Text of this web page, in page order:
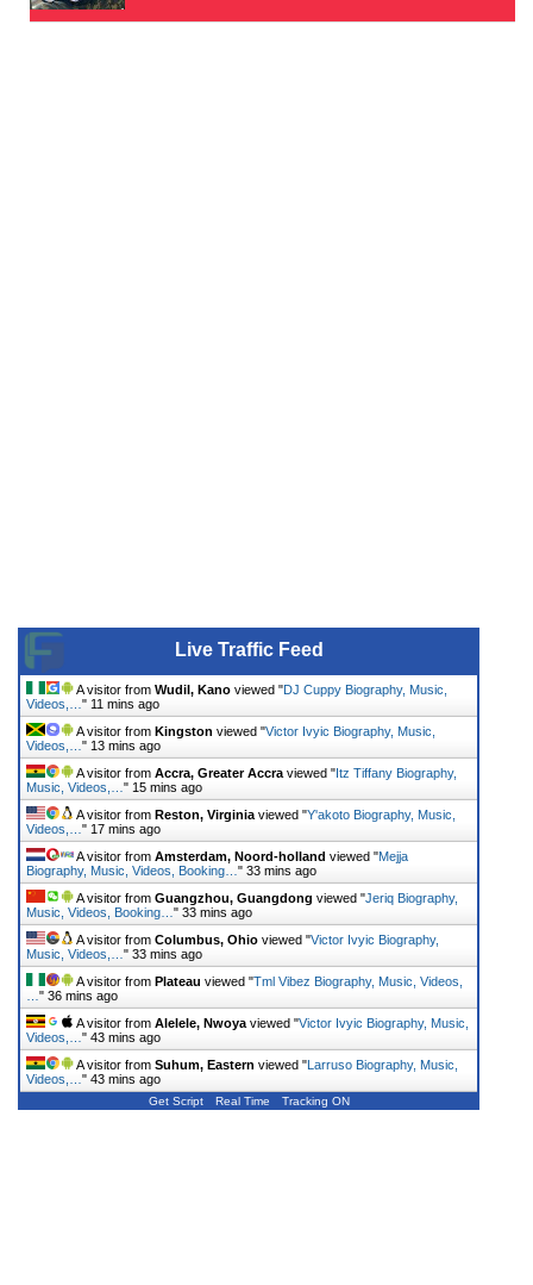
Live Traffic Feed
A visitor from Wudil, Kano viewed "DJ Cuppy Biography, Music,
Videos,… " 11 mins ago
A visitor from Kingston viewed "Victor Ivyic Biography, Music,
Videos,… " 13 mins ago
A visitor from Accra, Greater Accra viewed "Itz Tiffany Biography,
Music, Videos,… " 15 mins ago
A visitor from Reston, Virginia viewed "Y'akoto Biography, Music,
Videos,… " 17 mins ago
A visitor from Amsterdam, Noord-holland viewed "Mejja
Biography, Music, Videos, Booking… " 33 mins ago
A visitor from Guangzhou, Guangdong viewed "Jeriq Biography,
Music, Videos, Booking… " 33 mins ago
A visitor from Columbus, Ohio viewed "Victor Ivyic Biography,
Music, Videos,… " 33 mins ago
A visitor from Plateau viewed "Tml Vibez Biography, Music, Videos,
" 36 mins ago
A visitor from Alelele, Nwoya viewed "Victor Ivyic Biography, Music,
Videos,… " 43 mins ago
A visitor from Suhum, Eastern viewed "Larruso Biography, Music,
Videos,… " 43 mins ago
Get Script Real Time Tracking ON